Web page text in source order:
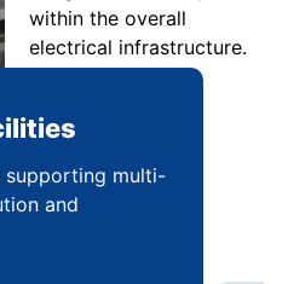
within the overall
electrical infrastructure.
supporting multi-
and